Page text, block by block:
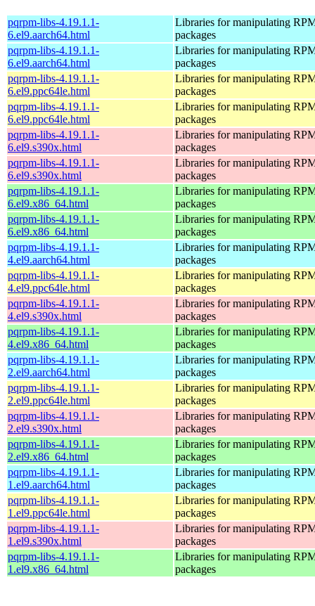
pqrpm-libs-4.19.1.1-
6.el9.aarch64.html
Libraries for manipulating
packages
pqrpm-libs-4.19.1.1-
6.el9.aarch64.html
Libraries for manipulating
packages
pqrpm-libs-4.19.1.1-
6.el9.ppc64le.html
Libraries for manipulating
packages
pqrpm-libs-4.19.1.1-
6.el9.ppc64le.html
Libraries for manipulating
packages
pqrpm-libs-4.19.1.1-
6.el9.s390x.html
Libraries for manipulating
packages
pqrpm-libs-4.19.1.1-
6.el9.s390x.html
Libraries for manipulating
packages
pqrpm-libs-4.19.1.1-
6.el9.x86_64.html
Libraries for manipulating
packages
pqrpm-libs-4.19.1.1-
6.el9.x86_64.html
Libraries for manipulating
packages
pqrpm-libs-4.19.1.1-
4.el9.aarch64.html
Libraries for manipulating
packages
pqrpm-libs-4.19.1.1-
4.el9.ppc64le.html
Libraries for manipulating
packages
pqrpm-libs-4.19.1.1-
4.el9.s390x.html
Libraries for manipulating
packages
pqrpm-libs-4.19.1.1-
4.el9.x86_64.html
Libraries for manipulating
packages
pqrpm-libs-4.19.1.1-
2.el9.aarch64.html
Libraries for manipulating
packages
pqrpm-libs-4.19.1.1-
2.el9.ppc64le.html
Libraries for manipulating
packages
pqrpm-libs-4.19.1.1-
2.el9.s390x.html
Libraries for manipulating
packages
pqrpm-libs-4.19.1.1-
2.el9.x86_64.html
Libraries for manipulating
packages
pqrpm-libs-4.19.1.1-
1.el9.aarch64.html
Libraries for manipulating
packages
pqrpm-libs-4.19.1.1-
1.el9.ppc64le.html
Libraries for manipulating
packages
pqrpm-libs-4.19.1.1-
1.el9.s390x.html
Libraries for manipulating
packages
pqrpm-libs-4.19.1.1-
1.el9.x86_64.html
Libraries for manipulating
packages